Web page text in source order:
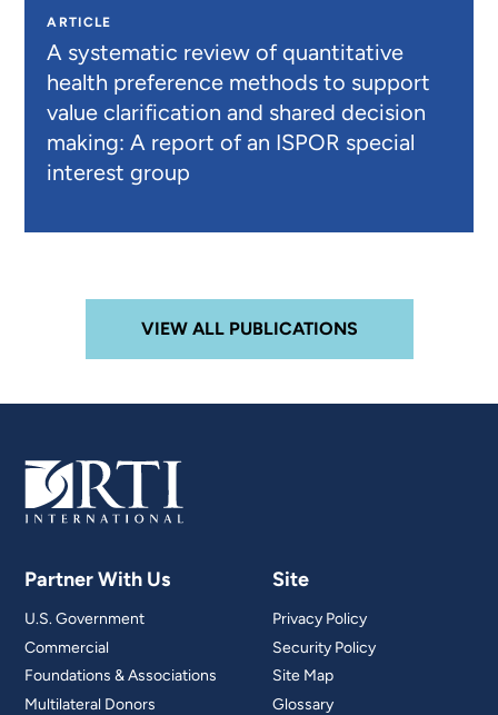
ARTICLE
A systematic review of quantitative
health preference methods to support
value clarification and shared decision
making: A report of an ISPOR special
interest group
VIEW ALL PUBLICATIONS
Partner With Us
U.S. Government
Commercial
Foundations & Associations
Multilateral Donors
Site
Privacy Policy
Security Policy
Site Map
Glossary